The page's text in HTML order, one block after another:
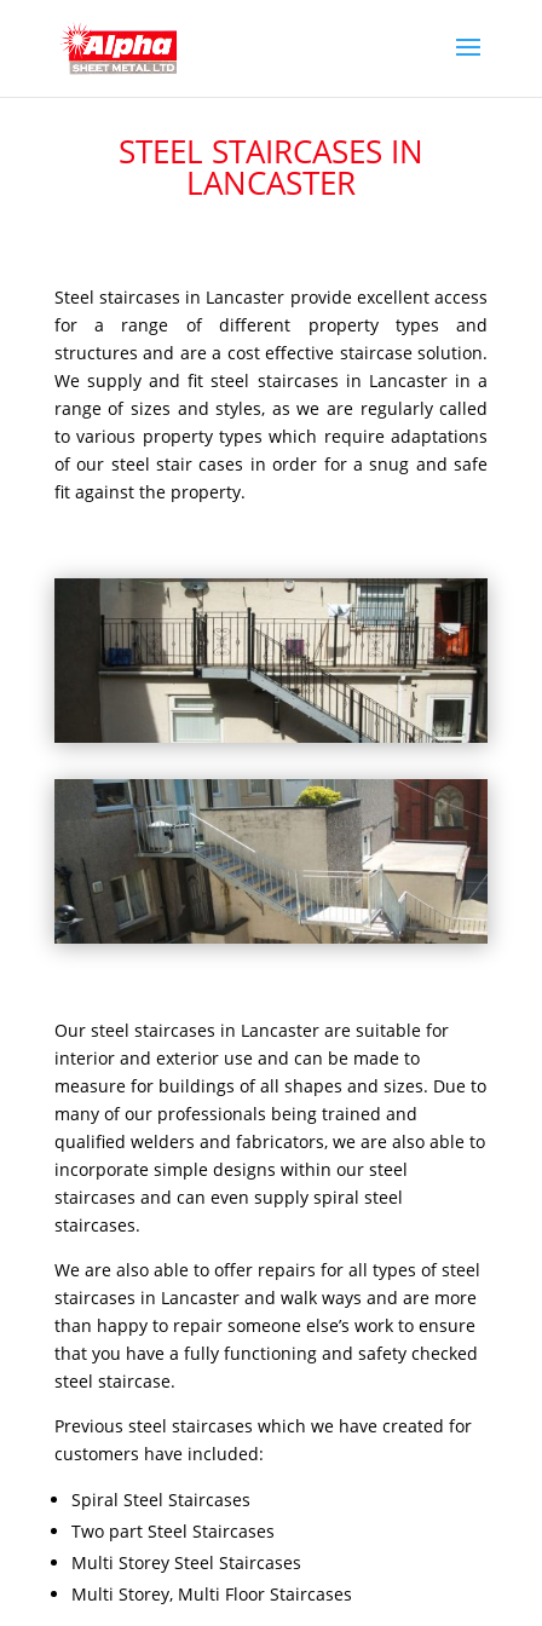
STEEL STAIRCASES IN
LANCASTER
Steel staircases in Lancaster provide excellent access
for a range of different property types and
structures and are a cost effective staircase solution.
We supply and fit steel staircases in Lancaster in a
range of sizes and styles, as we are regularly called
to various property types which require adaptations
of our steel stair cases in order for a snug and safe
fit against the property.
Our steel staircases in Lancaster are suitable for
interior and exterior use and can be made to
measure for buildings of all shapes and sizes. Due to
many of our professionals being trained and
qualified welders and fabricators, we are also able to
incorporate simple designs within our steel
staircases and can even supply spiral steel
staircases.
We are also able to offer repairs for all types of steel
staircases in Lancaster and walk ways and are more
than happy to repair someone else’s work to ensure
that you have a fully functioning and safety checked
steel staircase.
Previous steel staircases which we have created for
customers have included:
Spiral Steel Staircases
Two part Steel Staircases
Multi Storey Steel Staircases
Multi Storey, Multi Floor Staircases